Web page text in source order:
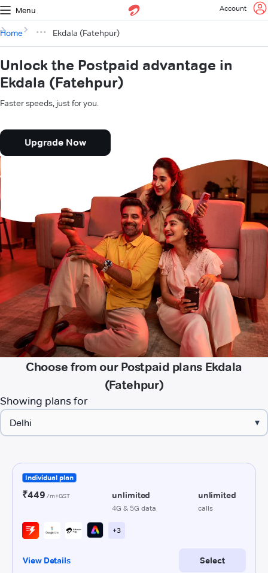
Menu Account
Home Ekdala (Fatehpur)
Unlock the Postpaid advantage in
Ekdala (Fatehpur)
Faster speeds, just for you.
Upgrade Now
Choose from our Postpaid plans Ekdala
(Fatehpur)
Showing plans for
▾